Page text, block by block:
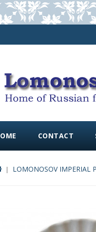
CONTACT
LOMONOSOV IMPERIAL